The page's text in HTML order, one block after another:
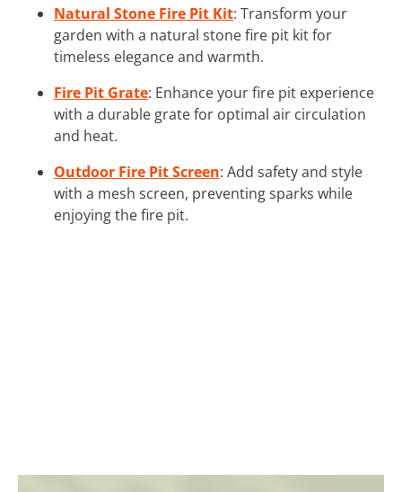
Natural Stone Fire Pit Kit: Transform your
garden with a natural stone fire pit kit for
timeless elegance and warmth.
Fire Pit Grate: Enhance your fire pit experience
with a durable grate for optimal air circulation
and heat.
Outdoor Fire Pit Screen: Add safety and style
with a mesh screen, preventing sparks while
enjoying the fire pit.